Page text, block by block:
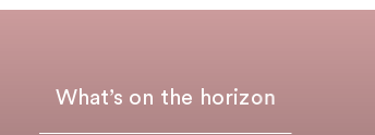
What’s on the horizon